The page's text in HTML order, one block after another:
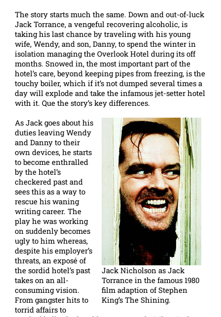
The story starts much the same. Down and out-of-luck
Jack Torrance, a vengeful recovering alcoholic, is
taking his last chance by traveling with his young
wife, Wendy, and son, Danny, to spend the winter in
isolation managing the Overlook Hotel during its off
months. Snowed in, the most important part of the
hotel’s care, beyond keeping pipes from freezing, is the
touchy boiler, which if it’s not dumped several times a
day will explode and take the infamous jet-setter hotel
with it. Que the story’s key differences.
Jack Nicholson as Jack
Torrance in the famous 1980
film adaption of Stephen
King’s The Shining.
As Jack goes about his
duties leaving Wendy
and Danny to their
own devices, he starts
to become enthralled
by the hotel’s
checkered past and
sees this as a way to
rescue his waning
writing career. The
play he was working
on suddenly becomes
ugly to him whereas,
despite his employer’s
threats, an exposé of
the sordid hotel’s past
takes on an all-
consuming vision.
From gangster hits to
torrid affairs to